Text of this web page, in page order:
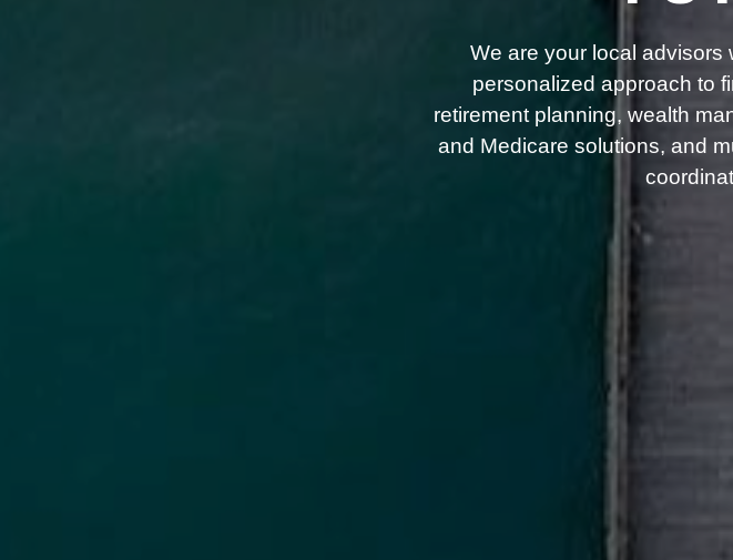
We are your local advisors
personalized approach to
retirement planning, wealth
and Medicare solutions, and